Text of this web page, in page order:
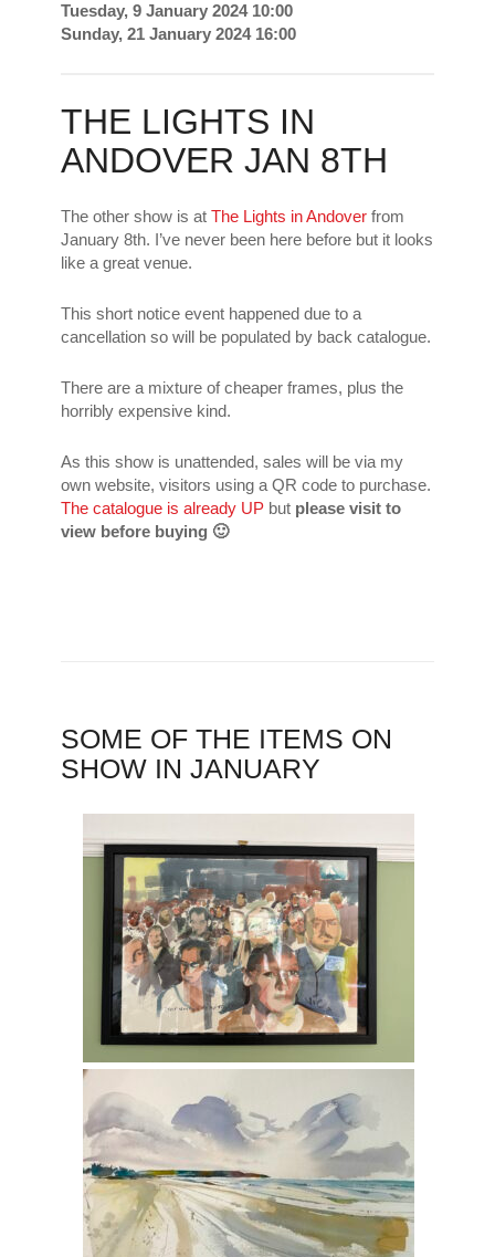
Tuesday, 9 January 2024 10:00
Sunday, 21 January 2024 16:00
THE LIGHTS IN
ANDOVER JAN 8TH
The other show is at The Lights in Andover from
January 8th. I’ve never been here before but it looks
like a great venue.
This short notice event happened due to a
cancellation so will be populated by back catalogue.
There are a mixture of cheaper frames, plus the
horribly expensive kind.
As this show is unattended, sales will be via my
own website, visitors using a QR code to purchase.
The catalogue is already UP but please visit to
view before buying 🙂
SOME OF THE ITEMS ON
SHOW IN JANUARY